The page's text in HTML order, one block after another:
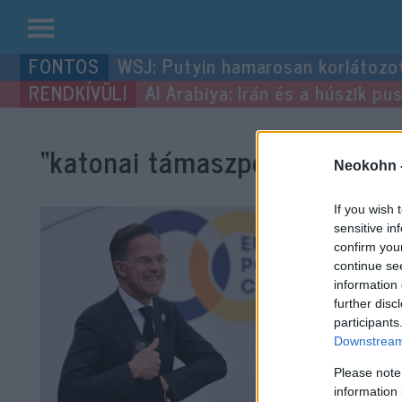
Neokohn
If you wish
sensitive
confirm
continue
information
further
Please
information
Kilépés
a
tartalomba
WSJ: Putyin hamarosan
Al Arabiya: Irán és a húszik
“katonai támaszpont” címke